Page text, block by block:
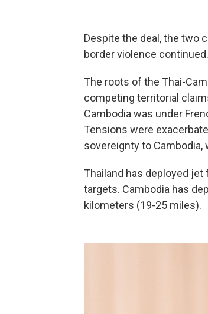
Despite the deal, the two
border violence continued.
The roots of the Thai-
competing territorial
Cambodia was under
Tensions were
sovereignty to
Thailand has deployed
targets. Cambodia has
kilometers (19-25 miles).